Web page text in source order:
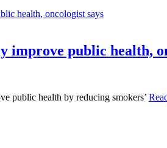
improve public health,
public health by reducing smokers’